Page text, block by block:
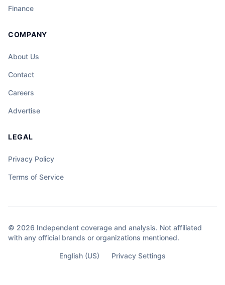
Finance
COMPANY
About Us
Contact
Careers
Advertise
LEGAL
Privacy Policy
Terms of Service
© 2026 Independent coverage and analysis. Not affiliated
with any official brands or organizations mentioned.
English (US) Privacy Settings